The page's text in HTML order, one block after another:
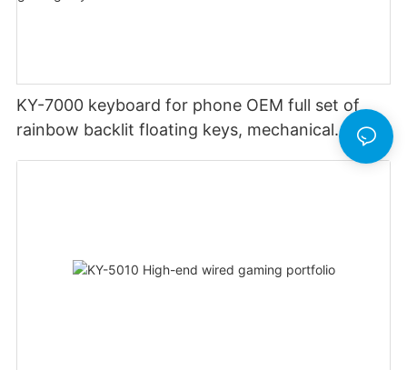
KY-7000 keyboard for phone OEM full set of
rainbow backlit floating keys, mechanical
ergonomics, 2.4G wireless gaming keyboard